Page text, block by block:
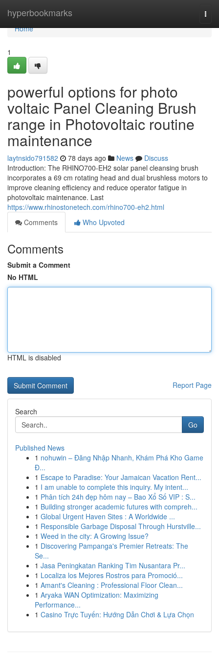
hyperbookmarks
Home
Home
1
powerful options for photo
voltaic Panel Cleaning Brush
range in Photovoltaic routine
maintenance
laytnsido791582 78 days ago News
Discuss
Introduction: The RHINO700-EH2 solar panel cleansing brush
incorporates a 69 cm rotating head and dual brushless motors to
improve cleaning efficiency and reduce operator fatigue in
photovoltaic maintenance. Last
https://www.rhinostonetech.com/rhino700-eh2.html
Comments
Who Upvoted
Comments
Submit a Comment
No HTML
HTML is disabled
Report Page
Search
Go
Published News
1 nohuwin – Đăng Nhập Nhanh, Khám Phá Kho Game
Đ...
1 Escape to Paradise: Your Jamaican Vacation Rent...
1 I am unable to complete this inquiry. My intent...
1 Phân tích 24h đẹp hôm nay – Bao Xổ Số VIP : S...
1 Building stronger academic futures with compreh...
1 Global Urgent Haven Sites : A Worldwide ...
1 Responsible Garbage Disposal Through Hurstville...
1 Weed in the city: A Growing Issue?
1 Discovering Pampanga's Premier Retreats: The
Se...
1 Jasa Peningkatan Ranking Tim Nusantara Pr...
1 Localiza los Mejores Rostros para Promoció...
1 Amant's Cleaning : Professional Floor Clean...
1 Aryaka WAN Optimization: Maximizing
Performance...
1 Casino Trực Tuyến: Hướng Dẫn Chơi & Lựa Chọn